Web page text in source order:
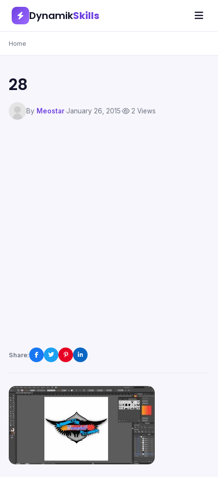
DynamikSkills
Home
28
By Meostar·January 26, 2015· 2 Views
Share: